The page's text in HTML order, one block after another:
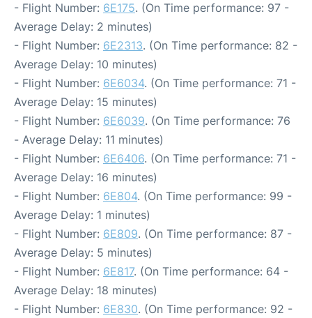
- Flight Number: 6E175. (On Time performance: 97 -
Average Delay: 2 minutes)
- Flight Number: 6E2313. (On Time performance: 82 -
Average Delay: 10 minutes)
- Flight Number: 6E6034. (On Time performance: 71 -
Average Delay: 15 minutes)
- Flight Number: 6E6039. (On Time performance: 76
- Average Delay: 11 minutes)
- Flight Number: 6E6406. (On Time performance: 71 -
Average Delay: 16 minutes)
- Flight Number: 6E804. (On Time performance: 99 -
Average Delay: 1 minutes)
- Flight Number: 6E809. (On Time performance: 87 -
Average Delay: 5 minutes)
- Flight Number: 6E817. (On Time performance: 64 -
Average Delay: 18 minutes)
- Flight Number: 6E830. (On Time performance: 92 -